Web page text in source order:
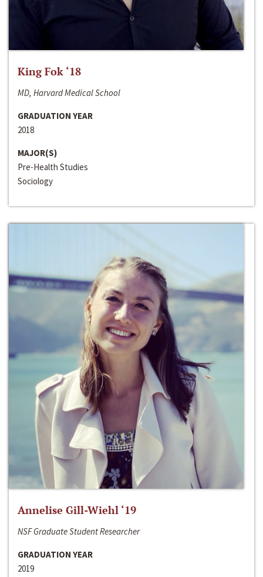
King Fok ‘18
MD, Harvard Medical School
GRADUATION YEAR
2018
MAJOR(S)
Pre-Health Studies
Sociology
Annelise Gill-Wiehl ‘19
NSF Graduate Student Researcher
GRADUATION YEAR
2019